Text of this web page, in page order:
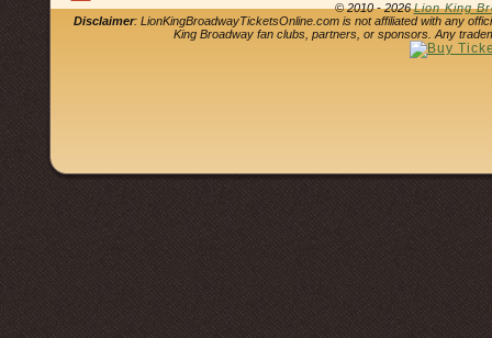
© 2010 - 2026Lion King
Disclaimer: LionKingBroadwayTicketsOnline.com is not affiliated with any
King Broadway fan clubs, partners, or sponsors. Any